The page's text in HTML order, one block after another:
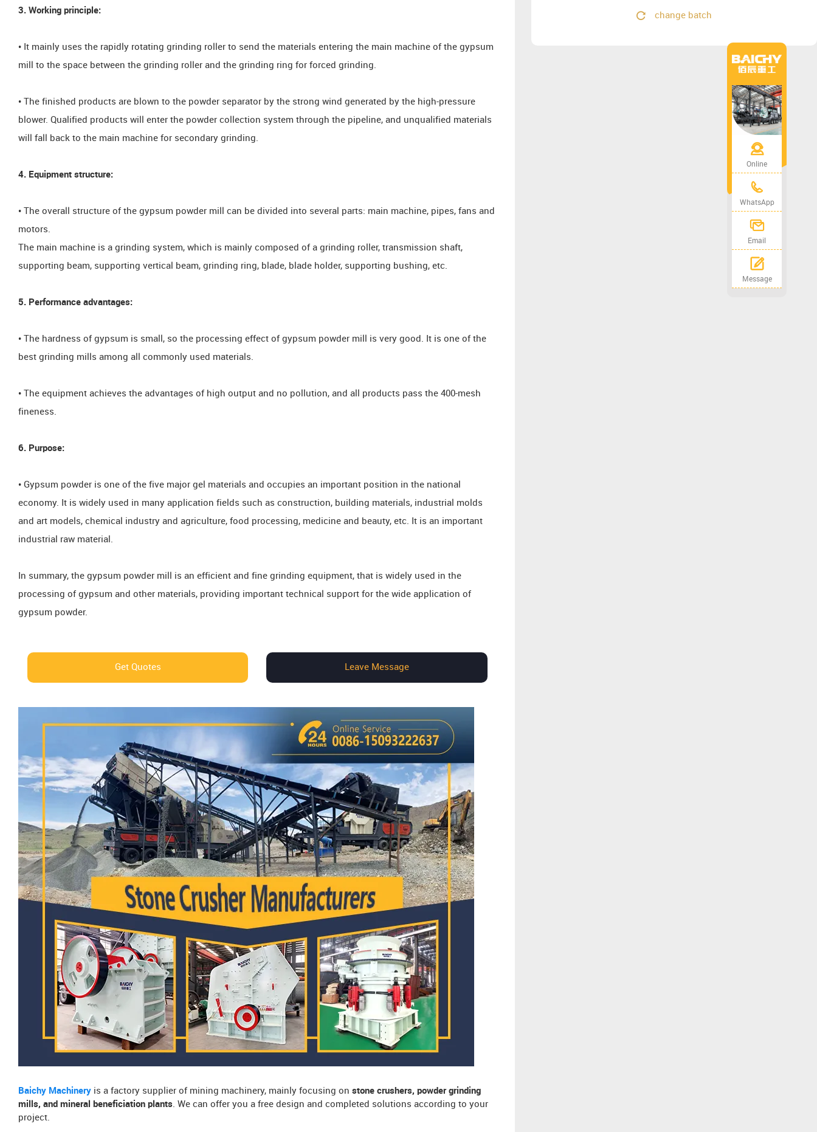
3. Working principle:
• It mainly uses the rapidly rotating grinding roller to send the materials entering the main machine of the gypsum
mill to the space between the grinding roller and the grinding ring for forced grinding.
• The finished products are blown to the powder separator by the strong wind generated by the high-pressure
blower. Qualified products will enter the powder collection system through the pipeline, and unqualified materials
will fall back to the main machine for secondary grinding.
4. Equipment structure:
• The overall structure of the gypsum powder mill can be divided into several parts: main machine, pipes, fans and
motors.
The main machine is a grinding system, which is mainly composed of a grinding roller, transmission shaft,
supporting beam, supporting vertical beam, grinding ring, blade, blade holder, supporting bushing, etc.
5. Performance advantages:
• The hardness of gypsum is small, so the processing effect of gypsum powder mill is very good. It is one of the
best grinding mills among all commonly used materials.
• The equipment achieves the advantages of high output and no pollution, and all products pass the 400-mesh
fineness.
6. Purpose:
• Gypsum powder is one of the five major gel materials and occupies an important position in the national
economy. It is widely used in many application fields such as construction, building materials, industrial molds
and art models, chemical industry and agriculture, food processing, medicine and beauty, etc. It is an important
industrial raw material.
In summary, the gypsum powder mill is an efficient and fine grinding equipment, that is widely used in the
processing of gypsum and other materials, providing important technical support for the wide application of
gypsum powder.
Get Quotes Leave Message
Baichy Machinery is a factory supplier of mining machinery, mainly focusing on stone crushers, powder grinding
mills, and mineral beneficiation plants. We can offer you a free design and completed solutions according to your
project.
change batch
Online
WhatsApp
Email
Message